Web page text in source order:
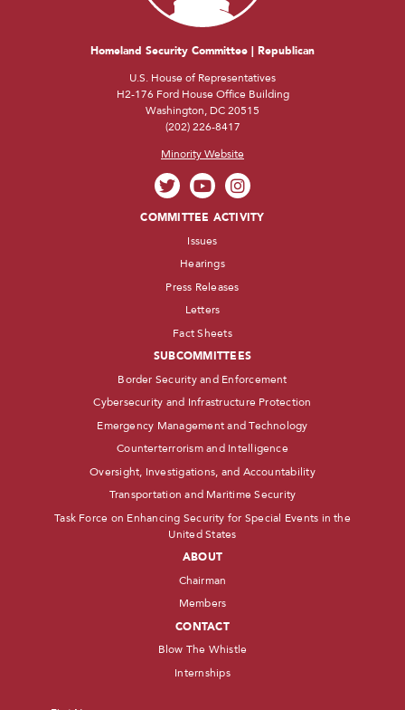
Homeland Security Committee | Republican
U.S. House of Representatives
H2-176 Ford House Office Building
Washington, DC 20515
(202) 226-8417
Minority Website
COMMITTEE ACTIVITY
Issues
Hearings
Press Releases
Letters
Fact Sheets
SUBCOMMITTEES
Border Security and Enforcement
Cybersecurity and Infrastructure Protection
Emergency Management and Technology
Counterterrorism and Intelligence
Oversight, Investigations, and Accountability
Transportation and Maritime Security
Task Force on Enhancing Security for Special Events in the
United States
ABOUT
Chairman
Members
CONTACT
Blow The Whistle
Internships